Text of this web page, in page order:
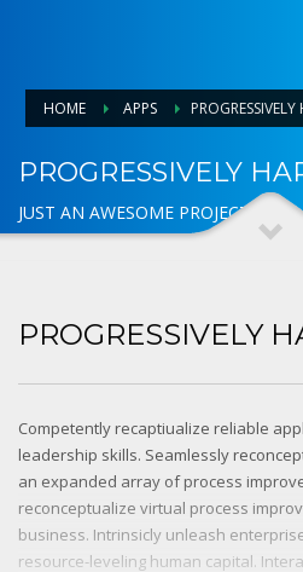
HOME APPS PROGRESSIVELY
PROGRESSIVELY
JUST AN AWESOME PROJECT
PROGRESSIVELY
Competently recaptiualize reliable
leadership skills. Seamlessly
an expanded array of process
reconceptualize virtual process
business. Intrinsicly unleash
resource-leveling human capital.